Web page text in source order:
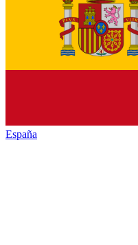
España